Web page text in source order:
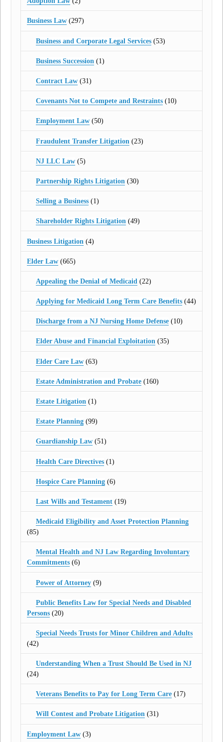
Business Law (297)
Business and Corporate Legal Services(53)
Business Succession (1)
Contract Law(31)
Covenants Not to Compete and Restraints(10)
Employment Law(50)
Fraudulent Transfer Litigation (23)
NJ LLC Law(5)
Partnership Rights Litigation (30)
Selling a Business(1)
Shareholder Rights Litigation(49)
Business Litigation (4)
Elder Law (665)
Appealing the Denial of Medicaid (22)
Applying for Medicaid Long Term Care Benefits(44)
Discharge from a NJ Nursing Home Defense(10)
Elder Abuse and Financial Exploitation(35)
Elder Care Law(63)
Estate Administration and Probate(160)
Estate Litigation(1)
Estate Planning(99)
Guardianship Law(51)
Health Care Directives(1)
Hospice Care Planning(6)
Last Wills and Testament(19)
Medicaid Eligibility and Asset Protection Planning
(85)
Mental Health and NJ Law Regarding Involuntary
Commitments (6)
Power of Attorney(9)
Public Benefits Law for Special Needs and Disabled
Persons (20)
Special Needs Trusts for Minor Children and Adults
(42)
Understanding When a Trust Should Be Used in NJ
(24)
Veterans Benefits to Pay for Long Term Care(17)
Will Contest and Probate Litigation(31)
Employment Law (3)